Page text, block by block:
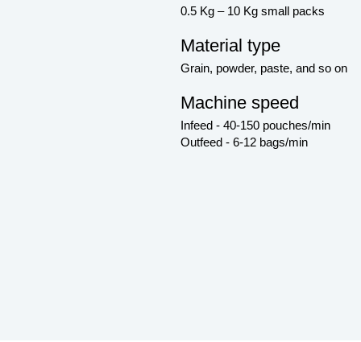
0.5 Kg – 10 Kg small packs
Material type
Grain, powder, paste, and so on
Machine speed
Infeed - 40-150 pouches/min
Outfeed - 6-12 bags/min